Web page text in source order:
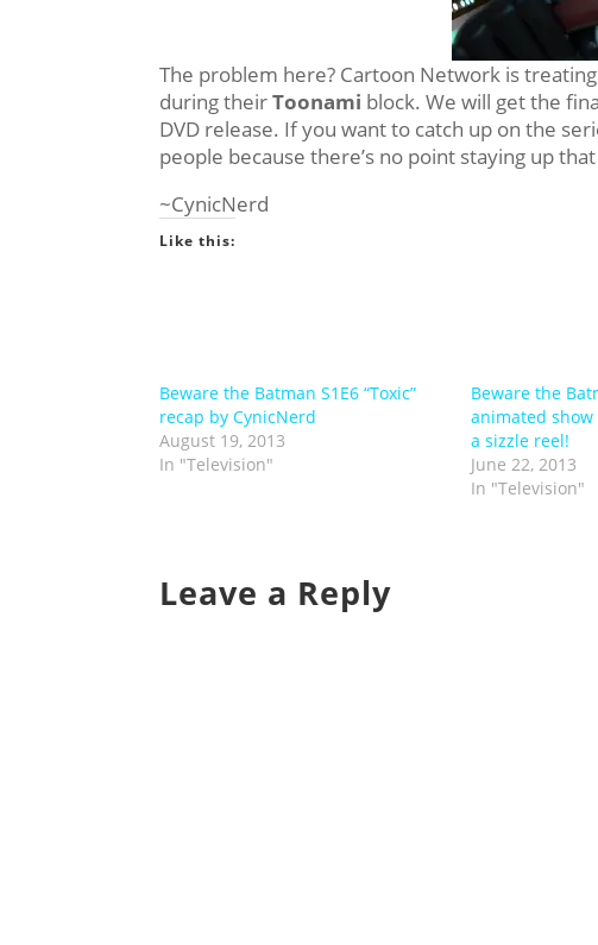
The problem here? Cartoon Network is
during theirToonami block. We will get the
DVD release. If you want to catch up on the
people because there’s no point staying up
~CynicNerd
Like this:
Beware the Batman S1E6 “Toxic”
recap by CynicNerd
August 19, 2013
In "Television"
Beware the
animated show
a sizzle reel!
June 22, 2013
In "Television"
Leave a Reply